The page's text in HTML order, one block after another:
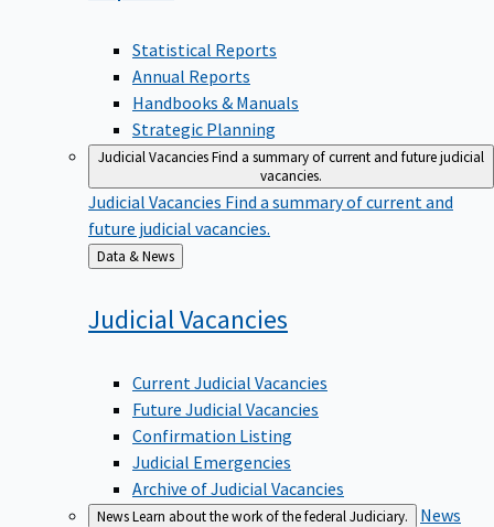
Statistical Reports
Annual Reports
Handbooks & Manuals
Strategic Planning
Judicial VacanciesFind a summary of current and future judicial
vacancies.
Judicial Vacancies Find a summary of current and
future judicial vacancies.
Back
to
Data & News
JudicialVacancies
Current Judicial Vacancies
Future Judicial Vacancies
Confirmation Listing
Judicial Emergencies
Archive of Judicial Vacancies
NewsLearn about the work of the federal Judiciary.
News